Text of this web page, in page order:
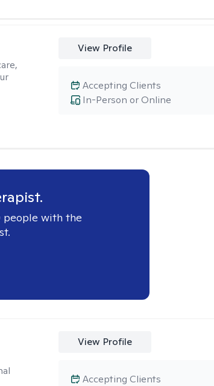
View Profile
In-Person or Online
Accepting Clients
people with the
View Profile
Accepting Clients